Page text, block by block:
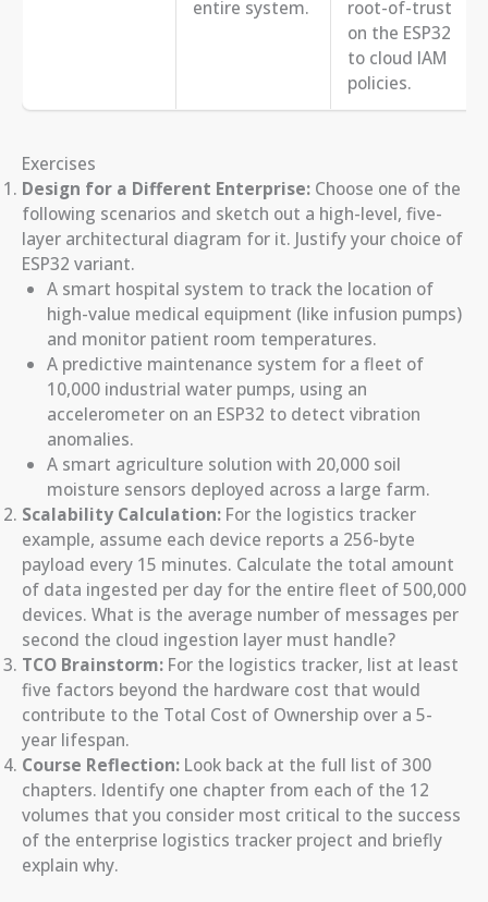
entire system.
root-of-trust
on the ESP32
to cloud IAM
policies.
Exercises
Design for a Different Enterprise: Choose one of the
following scenarios and sketch out a high-level, five-
layer architectural diagram for it. Justify your choice of
ESP32 variant.
A smart hospital system to track the location of
high-value medical equipment (like infusion pumps)
and monitor patient room temperatures.
A predictive maintenance system for a fleet of
10,000 industrial water pumps, using an
accelerometer on an ESP32 to detect vibration
anomalies.
A smart agriculture solution with 20,000 soil
moisture sensors deployed across a large farm.
Scalability Calculation: For the logistics tracker
example, assume each device reports a 256-byte
payload every 15 minutes. Calculate the total amount
of data ingested per day for the entire fleet of 500,000
devices. What is the average number of messages per
second the cloud ingestion layer must handle?
TCO Brainstorm: For the logistics tracker, list at least
five factors beyond the hardware cost that would
contribute to the Total Cost of Ownership over a 5-
year lifespan.
Course Reflection: Look back at the full list of 300
chapters. Identify one chapter from each of the 12
volumes that you consider most critical to the success
of the enterprise logistics tracker project and briefly
explain why.